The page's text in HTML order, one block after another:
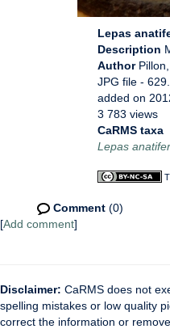
Lepas
Description
Author
JPG file -
added on
3 783 views
CaRMS taxa
Lepas
Comment (0)
[Add comment]
Disclaimer: CaRMS does not
spelling mistakes or low quality
correct the information or